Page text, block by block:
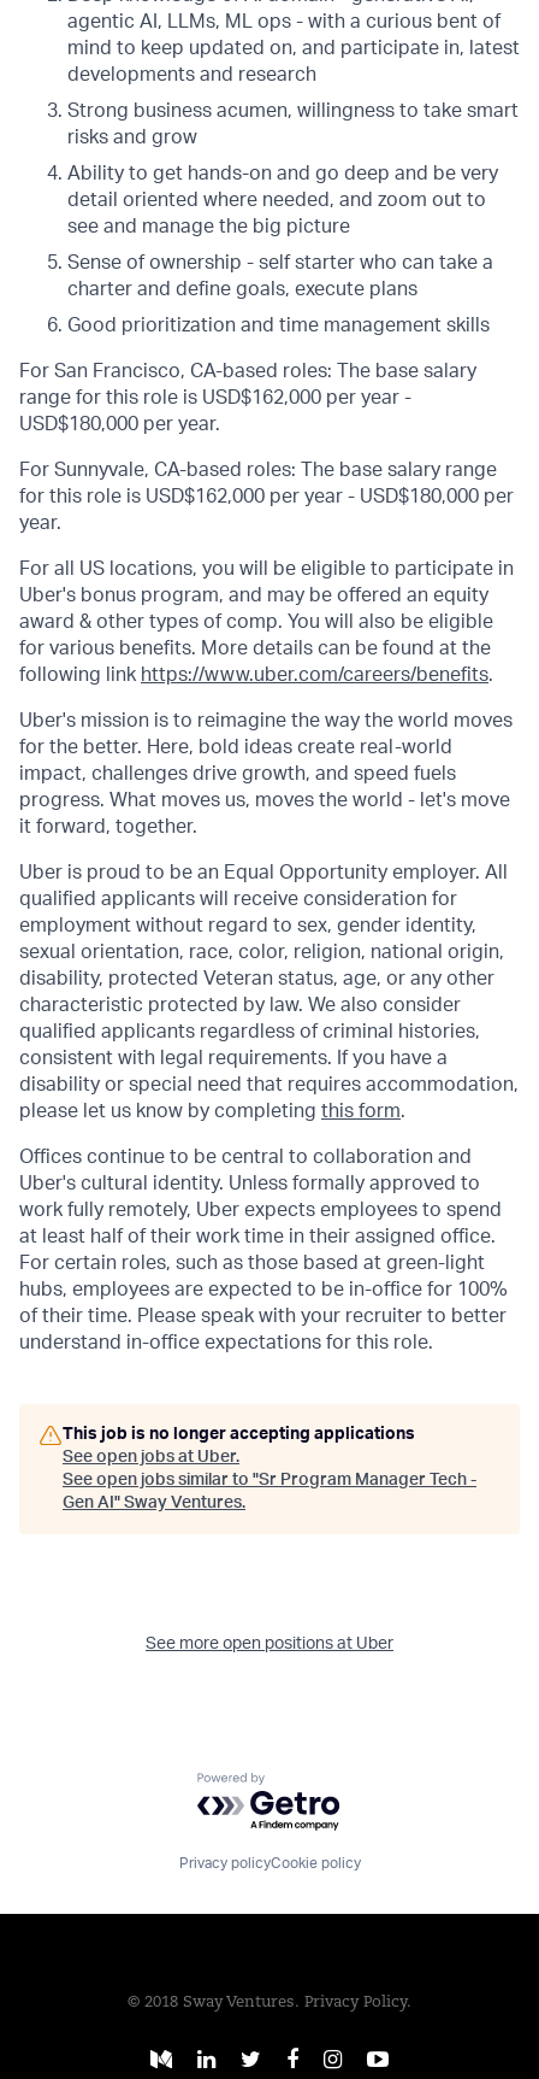
agentic AI, LLMs, ML ops - with a curious bent of
mind to keep updated on, and participate in, latest
developments and research
Strong business acumen, willingness to take smart
risks and grow
Ability to get hands-on and go deep and be very
detail oriented where needed, and zoom out to
see and manage the big picture
Sense of ownership - self starter who can take a
charter and define goals, execute plans
Good prioritization and time management skills
For San Francisco, CA-based roles: The base salary
range for this role is USD$162,000 per year -
USD$180,000 per year.
For Sunnyvale, CA-based roles: The base salary range
for this role is USD$162,000 per year - USD$180,000 per
year.
For all US locations, you will be eligible to participate in
Uber's bonus program, and may be offered an equity
award & other types of comp. You will also be eligible
for various benefits. More details can be found at the
following link https://www.uber.com/careers/benefits.
Uber's mission is to reimagine the way the world moves
for the better. Here, bold ideas create real-world
impact, challenges drive growth, and speed fuels
progress. What moves us, moves the world - let's move
it forward, together.
Uber is proud to be an Equal Opportunity employer. All
qualified applicants will receive consideration for
employment without regard to sex, gender identity,
sexual orientation, race, color, religion, national origin,
disability, protected Veteran status, age, or any other
characteristic protected by law. We also consider
qualified applicants regardless of criminal histories,
consistent with legal requirements. If you have a
disability or special need that requires accommodation,
please let us know by completing this form.
Offices continue to be central to collaboration and
Uber's cultural identity. Unless formally approved to
work fully remotely, Uber expects employees to spend
at least half of their work time in their assigned office.
For certain roles, such as those based at green-light
hubs, employees are expected to be in-office for 100%
of their time. Please speak with your recruiter to better
understand in-office expectations for this role.
This job is no longer accepting applications
See open jobs at Uber.
See open jobs similar to "Sr Program Manager Tech -
Gen AI " Sway Ventures.
See more open positions at Uber
Powered by Getro.com
Privacy policyCookie policy
© 2018 Sway Ventures. Privacy Policy.